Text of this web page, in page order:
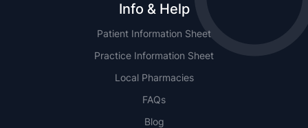
Info & Help
Patient Information Sheet
Practice Information Sheet
Local Pharmacies
FAQs
Blog